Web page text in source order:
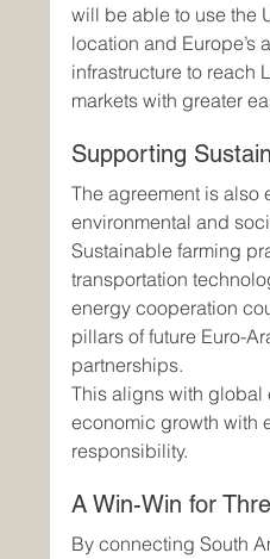
will be able to use the
location and Europe’s
infrastructure to reach
markets with greater
Supporting
The agreement is
environmental and
Sustainable farming
transportation
energy cooperation
pillars of future Euro-
partnerships.
This aligns with global
economic growth with
responsibility.
A Win-Win for
By connecting South